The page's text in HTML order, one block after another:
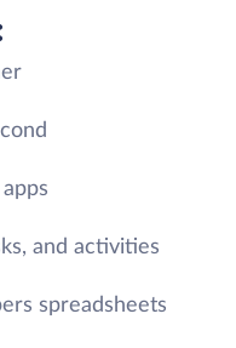
and activities
spreadsheets